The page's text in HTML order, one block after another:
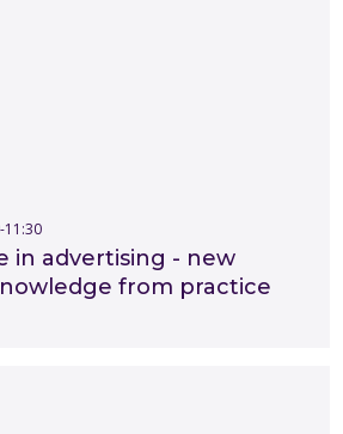
11:30
in advertising - new
from practice